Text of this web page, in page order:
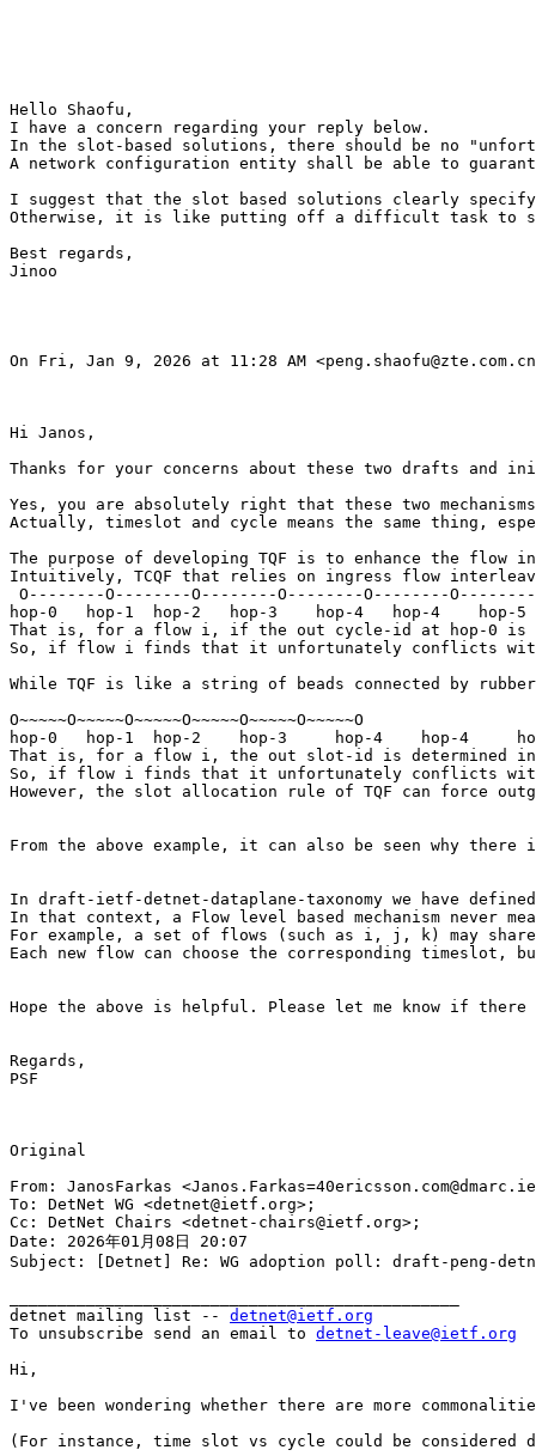
Hello Shaofu,
I have a concern regarding your reply below.
In the slot-based solutions, there should be no
A network configuration entity shall be able to
I suggest that the slot based solutions clearly
Otherwise, it is like putting off a difficult task to
Best regards,
Jinoo
On Fri, Jan 9, 2026 at 11:28 AM
Hi Janos,
Thanks for your concerns about these two drafts and
Yes, you are absolutely right that these two
Actually, timeslot and cycle means the same thing,
The purpose of developing TQF is to enhance the flow
Intuitively, TCQF that relies on ingress flow
O--------O--------O--------O--------O--------O--------
hop-0   hop-1  hop-2   hop-3    hop-4   hop-4    hop-5
That is, for a flow i, if the out cycle-id at hop-0 is
So, if flow i finds that it unfortunately conflicts with
While TQF is like a string of beads connected by
O~~~~~O~~~~~O~~~~~O~~~~~O~~~~~O~~~~~O
hop-0   hop-1  hop-2    hop-3     hop-4    hop-4
That is, for a flow i, the out slot-id is determined
So, if flow i finds that it unfortunately conflicts
However, the slot allocation rule of TQF can force
From the above example, it can also be seen why
In draft-ietf-detnet-dataplane-taxonomy we have
In that context, a Flow level based mechanism
For example, a set of flows (such as i, j, k) may
Each new flow can choose the corresponding
Hope the above is helpful. Please let me know if there
Regards,
PSF
Original
From: JanosFarkas
To: DetNet WG <detnet@ietf.org>;
Cc: DetNet Chairs <detnet-chairs@ietf.org>;
Date: 2026年01月08日 20:07
Subject: [Detnet] Re: WG adoption poll: draft-peng-
detnet mailing list -- detnet@ietf.org
To unsubscribe send an email to detnet-leave@ietf.org
Hi,
I've been wondering whether there are more
(For instance, time slot vs cycle could be